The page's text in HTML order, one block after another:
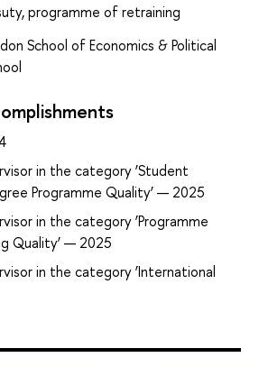
programme of retraining
School of Economics & Political
in the category ‘Student
Programme Quality’ — 2025
in the category ‘Programme
Quality’ — 2025
in the category ‘International